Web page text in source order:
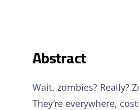
Abstract
Wait, zombies? Really?
They’re everywhere,